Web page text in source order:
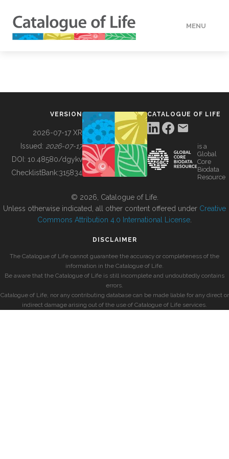
MENU
BUILDING COL
VERSION
2026-07-17 XR
Issued: 2026-07-17
DOI: 10.48580/dgykv
ChecklistBank:315834
CATALOGUE OF LIFE
is a
Global
Core
Biodata
Resource
© 2026, Catalogue of Life.
Unless otherwise indicated, all other content offered under Creative
Commons Attribution 4.0 International License
DISCLAIMER
The Catalogue of Life cannot guarantee the accuracy or completeness of the
information in the Catalogue of Life.
Be aware that the Catalogue of Life is still incomplete and undoubtedly contains
errors.
Catalogue of Life, nor any contributing database can be made liable for any direct or
indirect damage arising out of the use of Catalogue of Life services.